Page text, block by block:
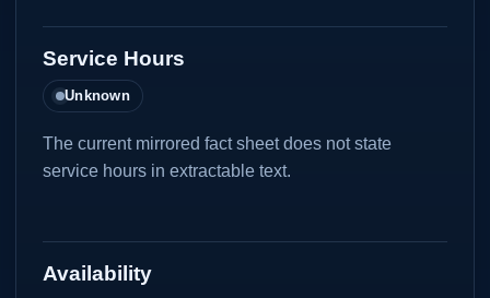
Service Hours
Unknown
The current mirrored fact sheet does not state
service hours in extractable text.
Availability